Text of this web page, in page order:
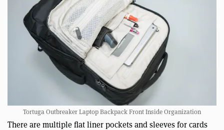
Tortuga Outbreaker Laptop Backpack Front Inside Organization
There are multiple flat liner pockets and sleeves for cards